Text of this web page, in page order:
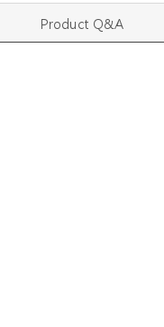
Product Q&A